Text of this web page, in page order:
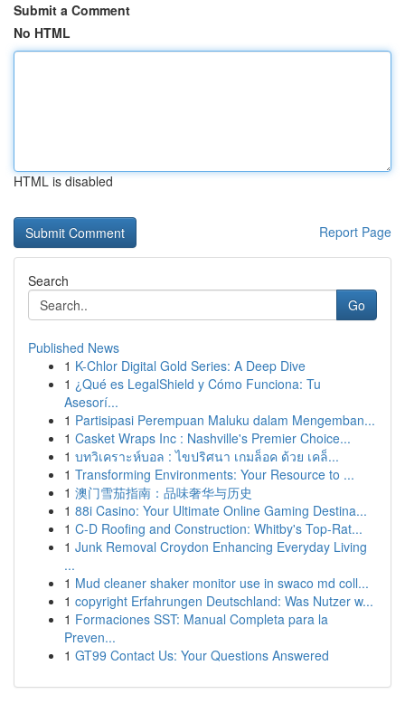
Submit a Comment
No HTML
HTML is disabled
Report Page
Search
Go
Published News
1 K-Chlor Digital Gold Series: A Deep Dive
1 ¿Qué es LegalShield y Cómo Funciona: Tu
Asesorí...
1 Partisipasi Perempuan Maluku dalam Mengemban...
1 Casket Wraps Inc : Nashville's Premier Choice...
1 บทวิเคราะห์บอล : ไขปริศนา เกมล็อค ด้วย เคล็...
1 Transforming Environments: Your Resource to ...
1 澳门雪茄指南：品味奢华与历史
1 88i Casino: Your Ultimate Online Gaming Destina...
1 C-D Roofing and Construction: Whitby's Top-Rat...
1 Junk Removal Croydon Enhancing Everyday Living
...
1 Mud cleaner shaker monitor use in swaco md coll...
1 copyright Erfahrungen Deutschland: Was Nutzer w...
1 Formaciones SST: Manual Completa para la
Preven...
1 GT99 Contact Us: Your Questions Answered